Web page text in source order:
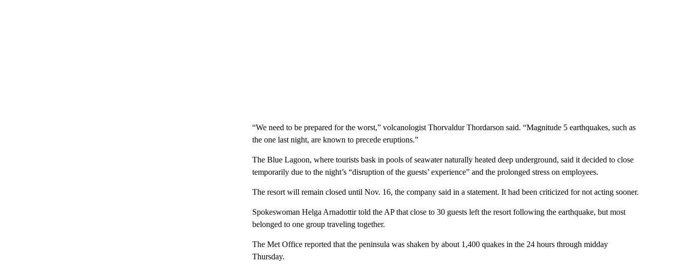
“We need to be prepared for the worst,” volcanologist Thorvaldur Thordarson said. “Magnitude 5 earthquakes, such as
the one last night, are known to precede eruptions.”
The Blue Lagoon, where tourists bask in pools of seawater naturally heated deep underground, said it decided to close
temporarily due to the night’s “disruption of the guests’ experience” and the prolonged stress on employees.
The resort will remain closed until Nov. 16, the company said in a statement. It had been criticized for not acting sooner.
Spokeswoman Helga Arnadottir told the AP that close to 30 guests left the resort following the earthquake, but most
belonged to one group traveling together.
The Met Office reported that the peninsula was shaken by about 1,400 quakes in the 24 hours through midday
Thursday.